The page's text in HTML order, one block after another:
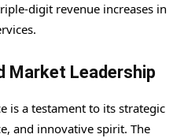
digit revenue increases in
Market Leadership
is a testament to its strategic
and innovative spirit. The